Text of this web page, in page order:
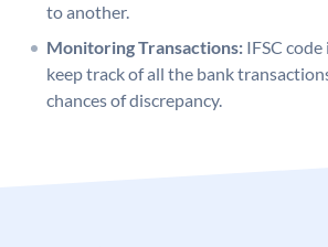
to another.
Monitoring Transactions: IFSC
keep track of all the bank
chances of discrepancy.